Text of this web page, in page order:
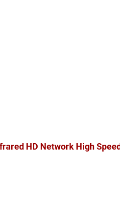
HD Network High